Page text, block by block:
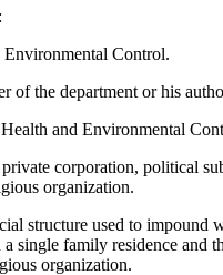
Control.
of the department or his
and Environmental
corporation, political
organization.
structure used to
single family residence and
organization.